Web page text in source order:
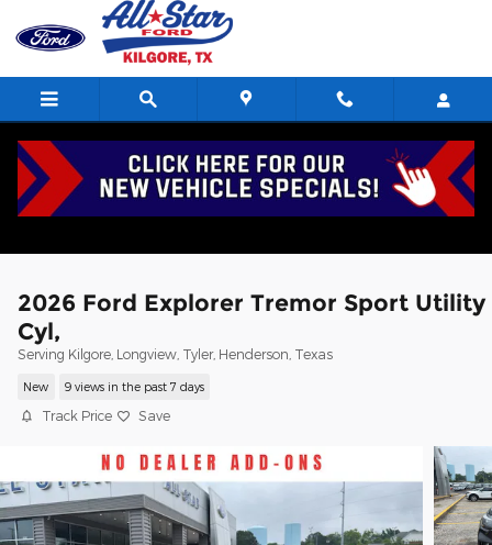
Skip to main content
2026 Ford Explorer Tremor Sport Utility
Cyl,
Serving Kilgore, Longview, Tyler, Henderson, Texas
New 9 views in the past 7 days
Track Price Save